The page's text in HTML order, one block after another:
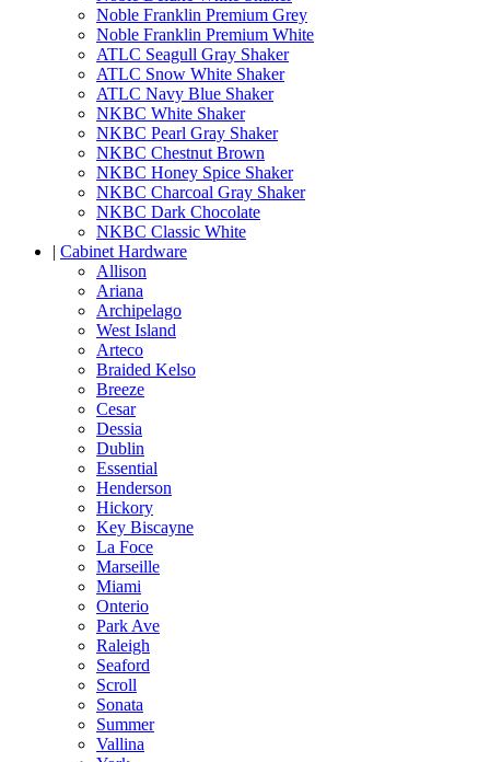
Noble Franklin Premium Grey
Noble Franklin Premium White
ATLC Seagull Gray Shaker
ATLC Snow White Shaker
ATLC Navy Blue Shaker
NKBC White Shaker
NKBC Pearl Gray Shaker
NKBC Chestnut Brown
NKBC Honey Spice Shaker
NKBC Charcoal Gray Shaker
NKBC Dark Chocolate
NKBC Classic White
| Cabinet Hardware
Allison
Ariana
Archipelago
West Island
Arteco
Braided Kelso
Breeze
Cesar
Dessia
Dublin
Essential
Henderson
Hickory
Key Biscayne
La Foce
Marseille
Miami
Onterio
Park Ave
Raleigh
Seaford
Scroll
Sonata
Summer
Vallina